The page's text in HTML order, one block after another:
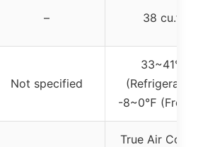
– 38 cu.ft
Not specified
33~41℉
-8~0℉
True Air